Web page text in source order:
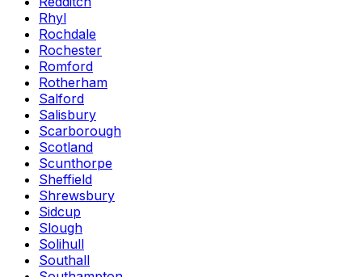
Rhyl
Rochdale
Rochester
Romford
Rotherham
Salford
Salisbury
Scarborough
Scotland
Scunthorpe
Sheffield
Shrewsbury
Sidcup
Slough
Solihull
Southall